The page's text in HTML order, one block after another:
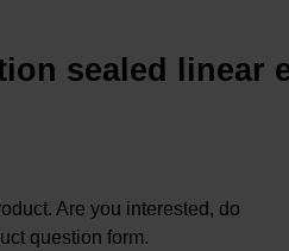
sealed
Are you interested, do
question form.